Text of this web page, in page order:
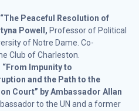
Peaceful Resolution of
Powell, Professor of Political
of Notre Dame. Co-
Club of Charleston.
“From Impunity to
and the Path to the
Court” by Ambassador Allan
to the UN and a former